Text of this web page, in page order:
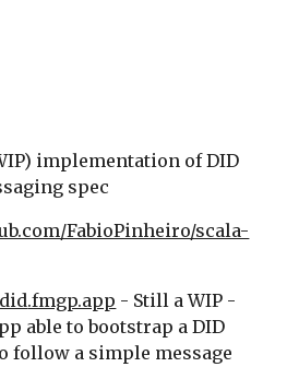
implementation of DID
spec
FabioPinheiro/scala-
did.fmgp.app - Still a WIP -
able to bootstrap a DID
follow a simple message